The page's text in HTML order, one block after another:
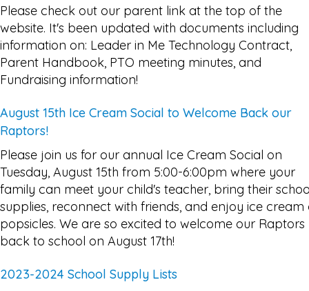
Please check out our parent link at the top of the
website. It's been updated with documents including
information on: Leader in Me Technology Contract,
Parent Handbook, PTO meeting minutes, and
Fundraising information!
August 15th Ice Cream Social to Welcome Back our
Raptors!
Please join us for our annual Ice Cream Social on
Tuesday, August 15th from 5:00-6:00pm where your
family can meet your child's teacher, bring their
supplies, reconnect with friends, and enjoy ice cream
popsicles. We are so excited to welcome our Raptors
back to school on August 17th!
2023-2024 School Supply Lists